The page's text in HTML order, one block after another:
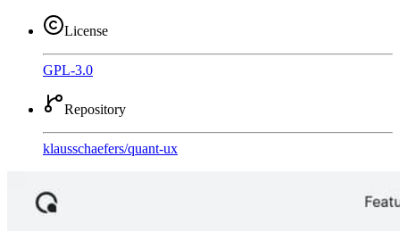
License
GPL-3.0
Repository
klausschaefers/quant-ux